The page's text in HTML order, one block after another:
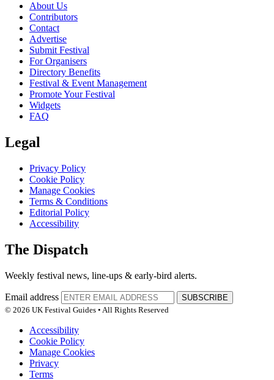
About Us
Contributors
Contact
Advertise
Submit Festival
For Organisers
Directory Benefits
Festival & Event Management
Promote Your Festival
Widgets
FAQ
Legal
Privacy Policy
Cookie Policy
Manage Cookies
Terms & Conditions
Editorial Policy
Accessibility
The Dispatch
Weekly festival news, line-ups & early-bird alerts.
Email address
SUBSCRIBE
© 2026 UK Festival Guides • All Rights Reserved
Accessibility
Cookie Policy
Manage Cookies
Privacy
Terms